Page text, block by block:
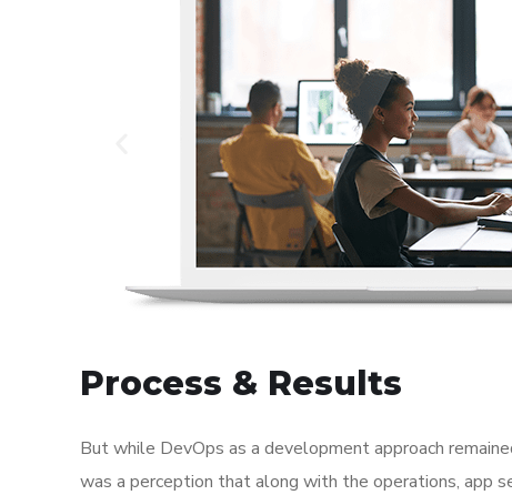
Process & Results
But while DevOps as a development approach
was a perception that along with the operations, app